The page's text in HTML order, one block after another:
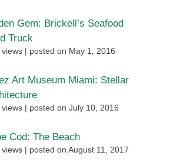
Gem: Brickell’s Seafood
Truck
views posted on May 1, 2016
Art Museum Miami: Stellar
views posted on July 10, 2016
Cod: The Beach
views posted on August 11, 2017